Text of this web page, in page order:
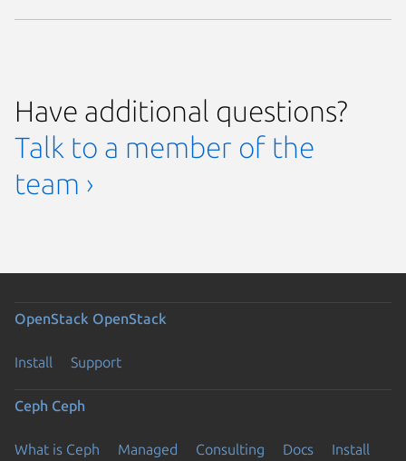
Have additional questions?
Talk to a member of the
team ›
OpenStack OpenStack
Install Support
Ceph Ceph
What is Ceph Managed Consulting Docs Install